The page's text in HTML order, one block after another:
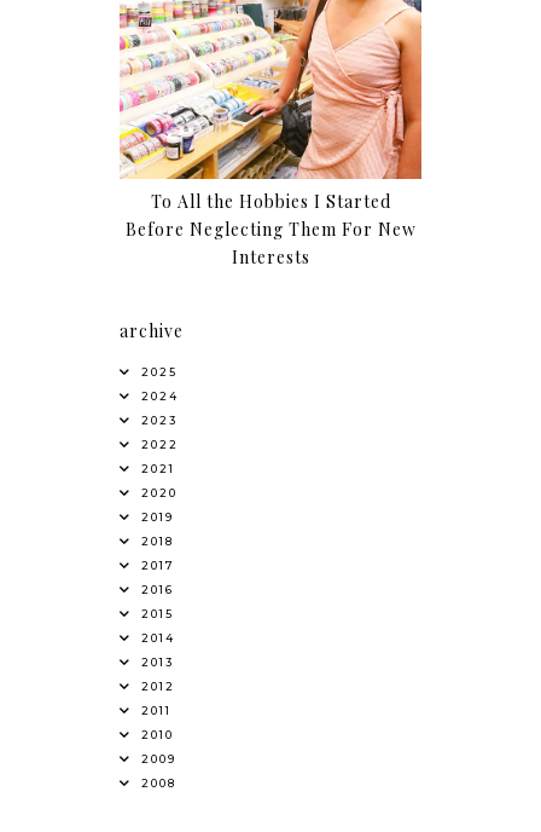
To All the Hobbies I Started
Before Neglecting Them For New
Interests
archive
2025
2024
2023
2022
2021
2020
2019
2018
2017
2016
2015
2014
2013
2012
2011
2010
2009
2008